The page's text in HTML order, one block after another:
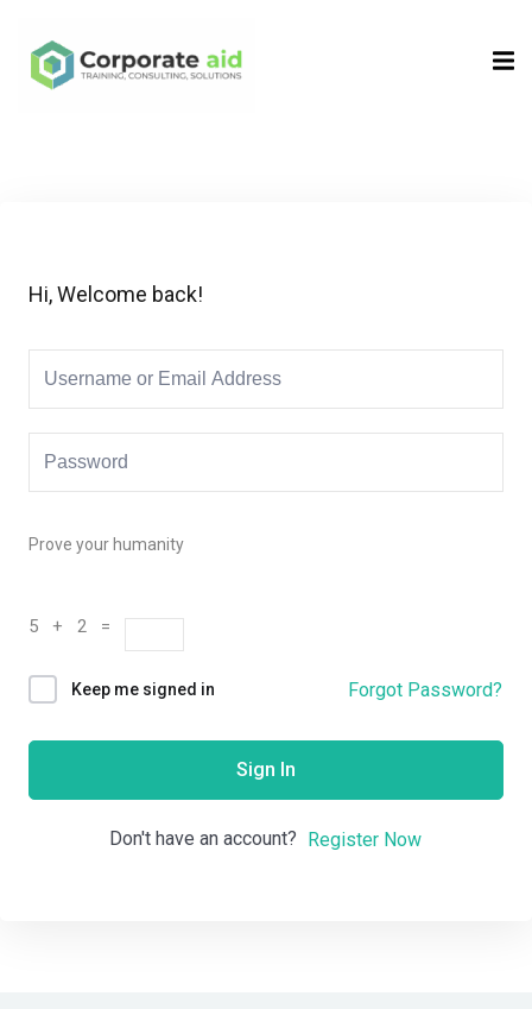
Hi, Welcome back!
Prove your humanity
5 + 2 =
Keep me signed in Forgot Password?
Sign In
Don't have an account? Register Now
Sign in
Remember me Lost your password?